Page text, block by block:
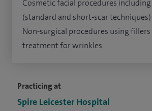
Practicing at
Spire Leicester Hospital
Cosmetic facial procedures
(standard and short-scar techniques)
Non-surgical procedures using fillers
treatment for wrinkles